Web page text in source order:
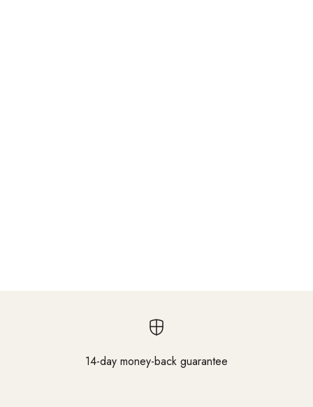
14-day money-back guarantee